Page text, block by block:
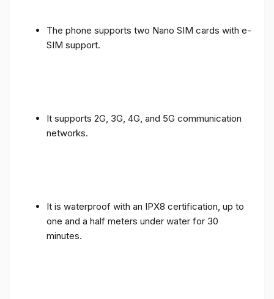
The phone supports two Nano SIM cards with e-
SIM support.
It supports 2G, 3G, 4G, and 5G communication
networks.
It is waterproof with an IPX8 certification, up to
one and a half meters under water for 30
minutes.